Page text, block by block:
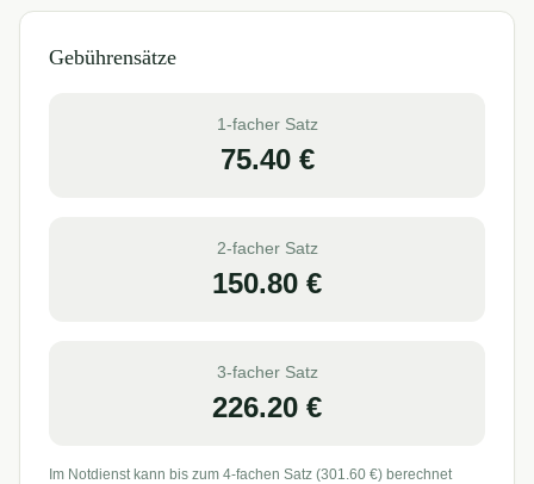
Gebührensätze
1-facher Satz
75.40€
2-facher Satz
150.80 €
3-facher Satz
226.20 €
Im Notdienst kann bis zum 4-fachen Satz (301.60 €) berechnet